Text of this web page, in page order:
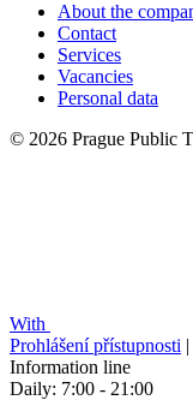
About the
Contact
Services
Vacancies
Personal data
© 2026 Prague Public
With
Prohlášení přístupnosti |
Information line
Daily: 7:00 - 21:00